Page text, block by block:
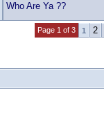
Who Are Ya ??
Page 1 of 3 1 2